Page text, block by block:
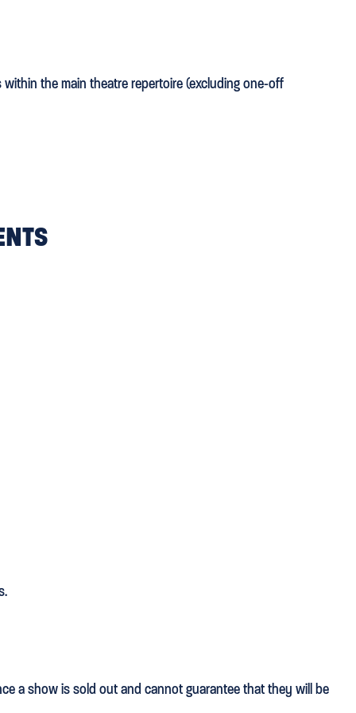
the main theatre repertoire (excluding one-off
a show is sold out and cannot guarantee that they will be